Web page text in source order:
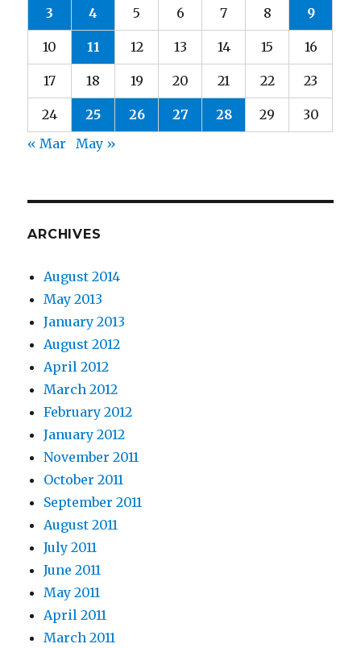
3 4 5 6 7 8 9
10 11 12 13 14 15 16
17 18 19 20 21 22 23
24 25 26 27 28 29
30
« Mar
May »
ARCHIVES
August 2014
May 2013
January 2013
August 2012
April 2012
March 2012
February 2012
January 2012
November 2011
October 2011
September 2011
August 2011
July 2011
June 2011
May 2011
April 2011
March 2011